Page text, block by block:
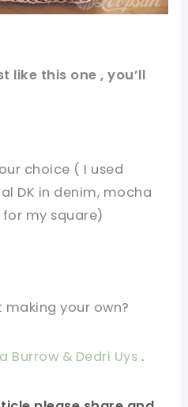
like this one , you’ll
choice ( I used
DK in denim, mocha
my square)
your own?
Burrow & Dedri Uys .